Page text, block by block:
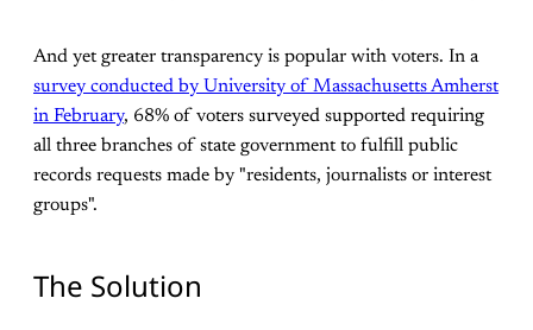
And yet greater transparency is popular with voters. In a
survey conducted by University of Massachusetts Amherst
in February, 68% of voters surveyed supported requiring
all three branches of state government to fulfill public
records requests made by "residents, journalists or interest
groups".
The Solution